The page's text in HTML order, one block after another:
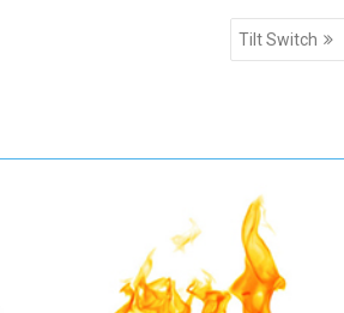
Tilt Switch